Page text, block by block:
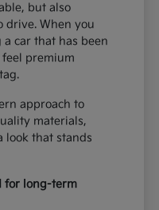
but also
drive. When you
car that has been
premium
approach to
materials,
look that stands
for long-term